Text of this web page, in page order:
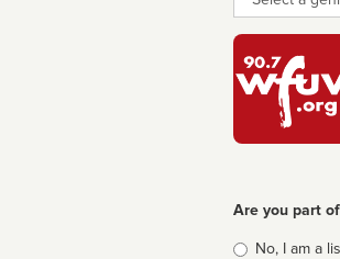
Are you part
Is
No, I am a